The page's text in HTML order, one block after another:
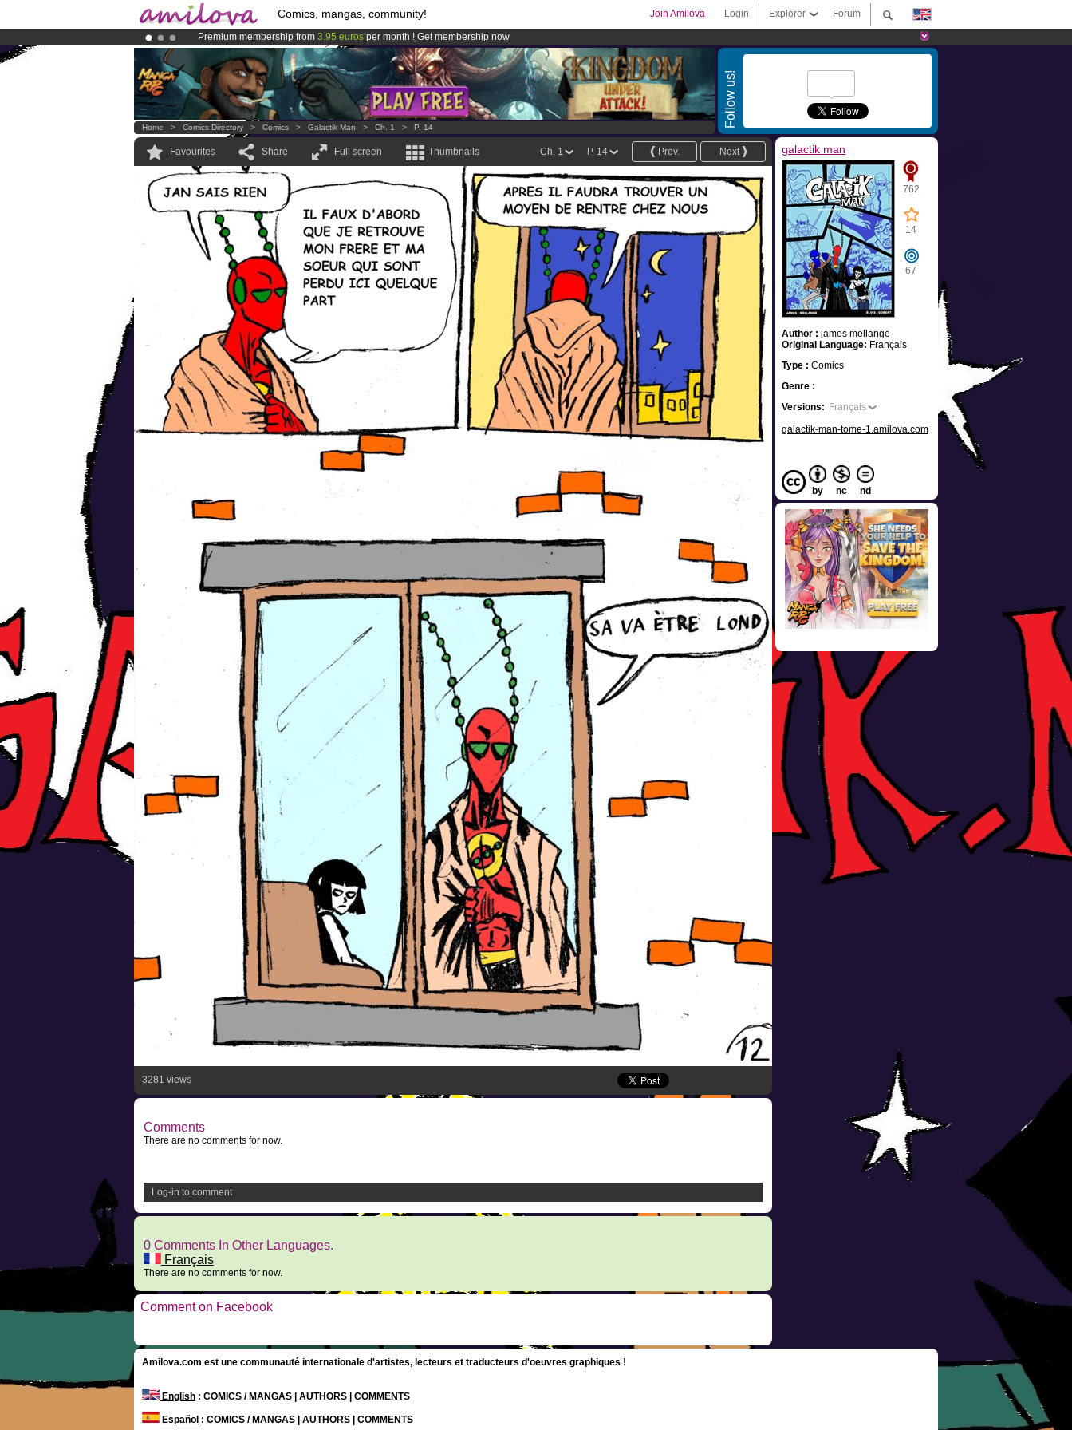
Comics, mangas, community! Forum
Explorer
Login
Join Amilova
Premium membership from 3.95 euros per month ! Get membership now
Already 100000membersand 1000comics & mangas!.
AmilovaKickstarter is now LIVE!.
Follow us!
Home > Comics Directory > Comics > Galactik Man > Ch. 1 > P. 14
Favourites Share Full screen Thumbnails Next
Prev.
P. 14
Ch. 1
3281 views
Comments
There are no comments for now.
Log-in to comment
0 Comments In Other Languages.
Français
There are no comments for now.
Comment on Facebook
galactik man
762
14
67
Author : james mellange
Original Language: Français
Type : Comics
Genre :
Versions: Français
galactik-man-tome-1.amilova.com
by nc nd
Amilova.com est une communauté internationale d'artistes, lecteurs et traducteurs d'oeuvres graphiques !
English : COMICS / MANGAS | AUTHORS | COMMENTS
Español : COMICS / MANGAS | AUTHORS | COMMENTS